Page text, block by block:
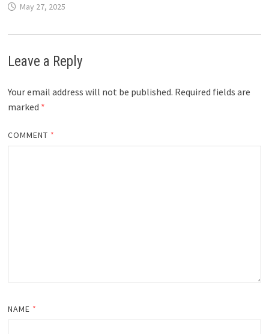
May 27, 2025
Leave a Reply
Your email address will not be published. Required fields are
marked *
COMMENT *
NAME *